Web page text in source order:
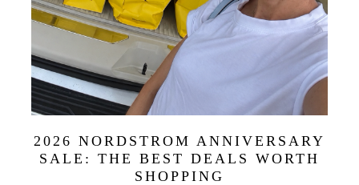
2026 NORDSTROM ANNIVERSARY
SALE: THE BEST DEALS WORTH
SHOPPING